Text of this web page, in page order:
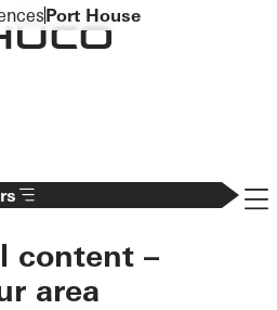
content –
area
Port House